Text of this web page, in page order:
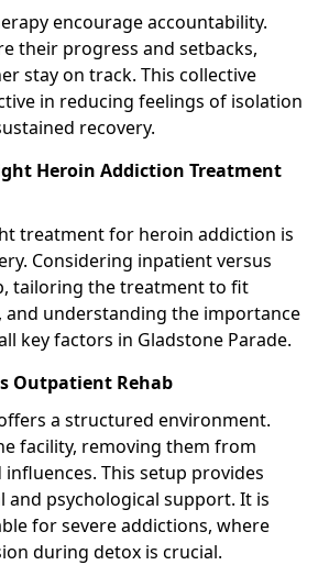
encourage accountability.
their progress and setbacks,
stay on track. This collective
in reducing feelings of isolation
recovery.
Heroin Addiction Treatment
treatment for heroin addiction is
Considering inpatient versus
tailoring the treatment to fit
and understanding the importance
key factors in Gladstone Parade.
Outpatient Rehab
a structured environment.
facility, removing them from
This setup provides
and psychological support. It is
for severe addictions, where
during detox is crucial.